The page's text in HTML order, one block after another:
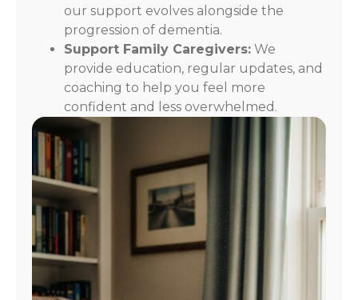
our support evolves alongside the
progression of dementia.
Support Family Caregivers: We
provide education, regular updates, and
coaching to help you feel more
confident and less overwhelmed.